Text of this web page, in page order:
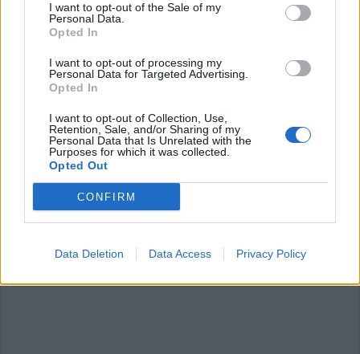
I want to opt-out of the Sale of my
Personal Data.
Opted In
I want to opt-out of processing my
Personal Data for Targeted Advertising.
Opted In
I want to opt-out of Collection, Use,
Retention, Sale, and/or Sharing of my
Personal Data that Is Unrelated with the
Purposes for which it was collected.
Opted Out
CONFIRM
Data Deletion Data Access Privacy Policy
ANGERA
Coronavirus e la scuola, la diretta
con il pediatra di Angera